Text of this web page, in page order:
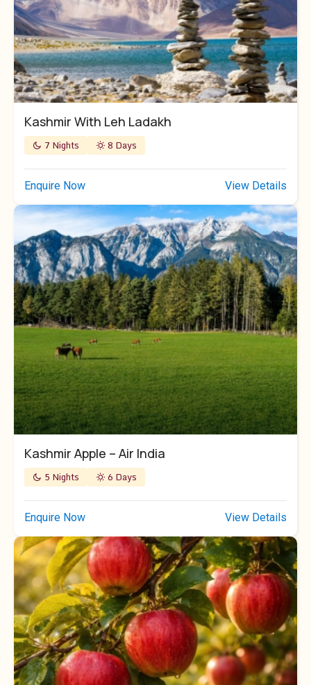
Kashmir With Leh Ladakh
7 Nights 8 Days
Enquire Now View Details
Kashmir Apple – Air India
5 Nights 6 Days
Enquire Now View Details